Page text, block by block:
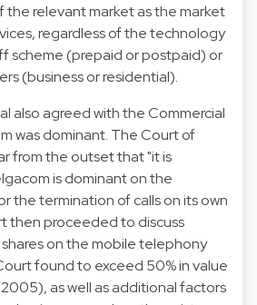
relevant market as the market
regardless of the technology
scheme (prepaid or postpaid) or
(business or residential).
also agreed with the Commercial
was dominant. The Court of
from the outset that "it is
is dominant on the
the termination of calls on its own
then proceeded to discuss
on the mobile telephony
found to exceed 50% in value
as well as additional factors